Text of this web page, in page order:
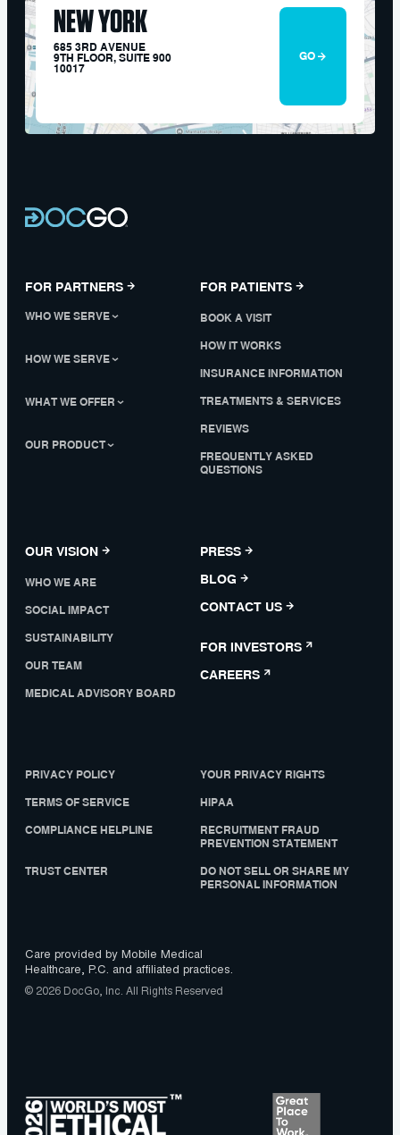
NEW YORK
685 3RD AVENUE
9TH FLOOR, SUITE 900
10017
GO
FOR PARTNERS
WHO WE SERVE
HOW WE SERVE
WHAT WE OFFER
OUR PRODUCT
FOR PATIENTS
BOOK A VISIT
HOW IT WORKS
INSURANCE INFORMATION
TREATMENTS & SERVICES
REVIEWS
FREQUENTLY ASKED
QUESTIONS
OUR VISION
WHO WE ARE
SOCIAL IMPACT
SUSTAINABILITY
OUR TEAM
MEDICAL ADVISORY BOARD
PRESS
BLOG
CONTACT US
FOR INVESTORS
CAREERS
PRIVACY POLICY YOUR PRIVACY RIGHTS
TERMS OF SERVICE HIPAA
COMPLIANCE HELPLINE
RECRUITMENT FRAUD
PREVENTION STATEMENT
TRUST CENTER
DO NOT SELL OR SHARE MY
PERSONAL INFORMATION
Care provided by Mobile Medical
Healthcare, P.C. and affiliated practices.
© 2026 DocGo, Inc. All Rights Reserved